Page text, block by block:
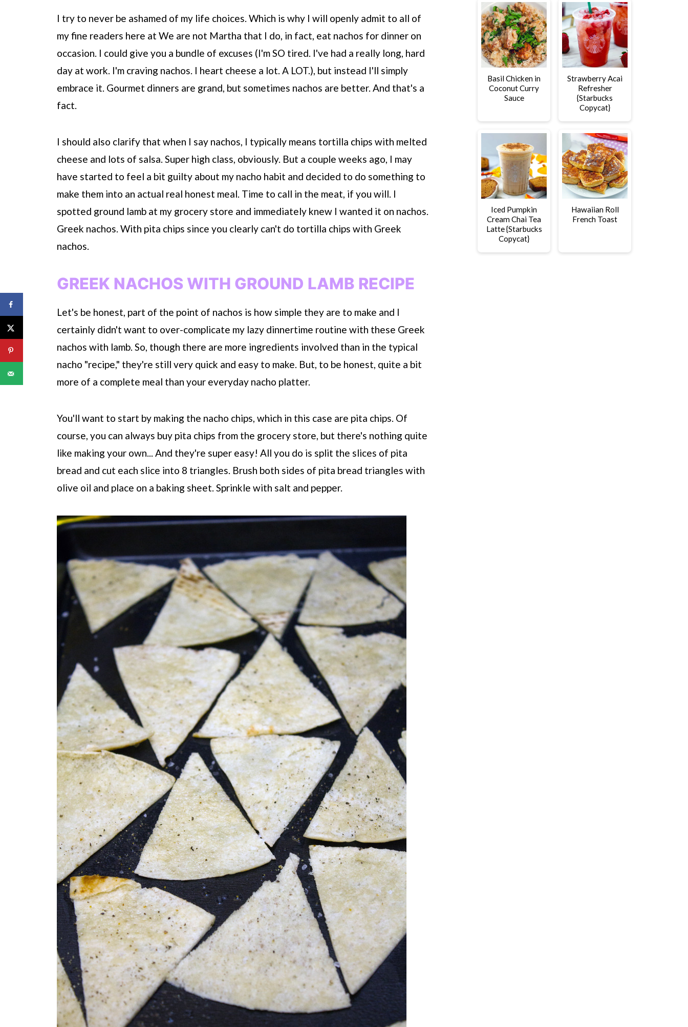
I try to never be ashamed of my life choices. Which is why I will openly admit to all of
my fine readers here at We are not Martha that I do, in fact, eat nachos for dinner on
occasion. I could give you a bundle of excuses (I'm SO tired. I've had a really long, hard
day at work. I'm craving nachos. I heart cheese a lot. A LOT.), but instead I'll simply
embrace it. Gourmet dinners are grand, but sometimes nachos are better. And that's a
fact.
I should also clarify that when I say nachos, I typically means tortilla chips with melted
cheese and lots of salsa. Super high class, obviously. But a couple weeks ago, I may
have started to feel a bit guilty about my nacho habit and decided to do something to
make them into an actual real honest meal. Time to call in the meat, if you will. I
spotted ground lamb at my grocery store and immediately knew I wanted it on nachos.
Greek nachos. With pita chips since you clearly can't do tortilla chips with Greek
nachos.
GREEK NACHOS WITH GROUND LAMB RECIPE
Let's be honest, part of the point of nachos is how simple they are to make and I
certainly didn't want to over-complicate my lazy dinnertime routine with these Greek
nachos with lamb. So, though there are more ingredients involved than in the typical
nacho "recipe," they're still very quick and easy to make. But, to be honest, quite a bit
more of a complete meal than your everyday nacho platter.
You'll want to start by making the nacho chips, which in this case are pita chips. Of
course, you can always buy pita chips from the grocery store, but there's nothing quite
like making your own... And they're super easy! All you do is split the slices of pita
bread and cut each slice into 8 triangles. Brush both sides of pita bread triangles with
olive oil and place on a baking sheet. Sprinkle with salt and pepper.
Basil Chicken in
Coconut Curry
Sauce
Strawberry Acai
Refresher
{Starbucks
Copycat}
Iced Pumpkin
Cream Chai Tea
Latte {Starbucks
Copycat}
Hawaiian Roll
French Toast